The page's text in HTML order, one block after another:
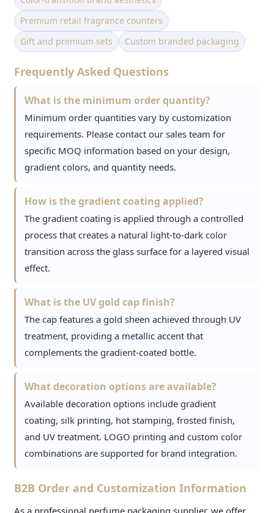
Premium retail fragrance counters
Gift and premium sets
Custom branded packaging
Frequently Asked Questions
What is the minimum order quantity?
Minimum order quantities vary by customization
requirements. Please contact our sales team for
specific MOQ information based on your design,
gradient colors, and quantity needs.
How is the gradient coating applied?
The gradient coating is applied through a controlled
process that creates a natural light-to-dark color
transition across the glass surface for a layered visual
effect.
What is the UV gold cap finish?
The cap features a gold sheen achieved through UV
treatment, providing a metallic accent that
complements the gradient-coated bottle.
What decoration options are available?
Available decoration options include gradient
coating, silk printing, hot stamping, frosted finish,
and UV treatment. LOGO printing and custom color
combinations are supported for brand integration.
B2B Order and Customization Information
As a professional perfume packaging supplier, we offer